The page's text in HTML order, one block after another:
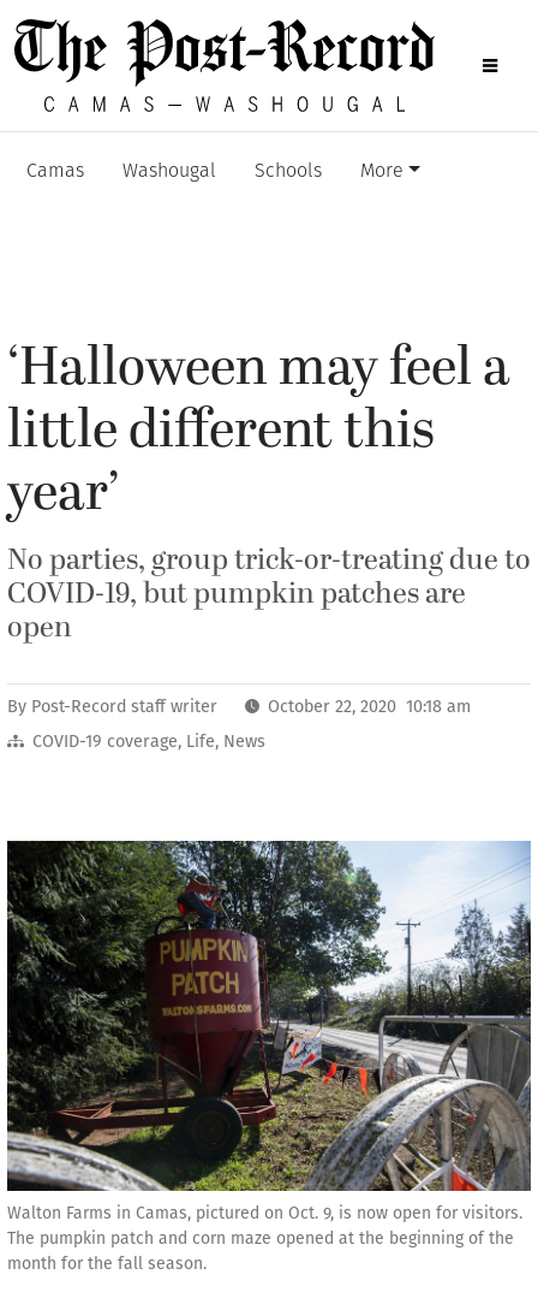
Camas Washougal Schools More
‘Halloween may feel a
little different this
year’
No parties, group trick-or-treating due to
COVID-19, but pumpkin patches are
open
By Post-Record staff writer
October 22, 2020 10:18 am
COVID-19 coverage, Life, News
Walton Farms in Camas, pictured on Oct. 9, is now open for visitors.
The pumpkin patch and corn maze opened at the beginning of the
month for the fall season.